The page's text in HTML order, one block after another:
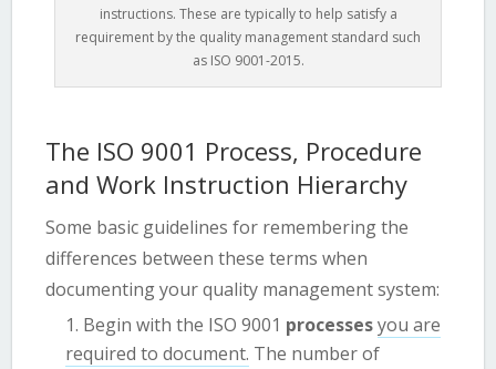
instructions. These are typically to help satisfy a
requirement by the quality management standard such
as ISO 9001-2015.
The ISO 9001 Process, Procedure
and Work Instruction Hierarchy
Some basic guidelines for remembering the
differences between these terms when
documenting your quality management system:
Begin with the ISO 9001 processes you are
required to document. The number of